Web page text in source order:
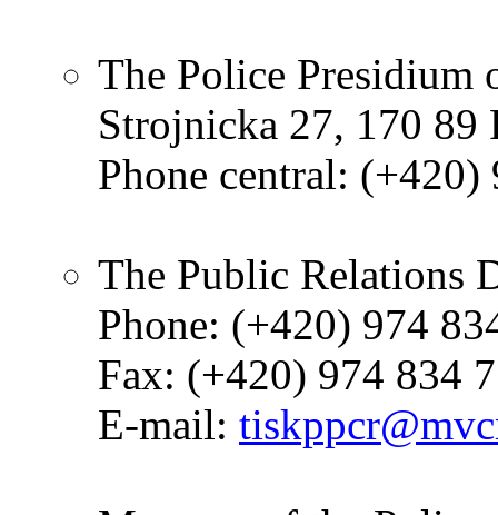
The Police Presidium
Strojnicka 27, 170 89
Phone central: (+420)
The Public Relations
Phone: (+420) 974
Fax: (+420) 974 834
E-mail: